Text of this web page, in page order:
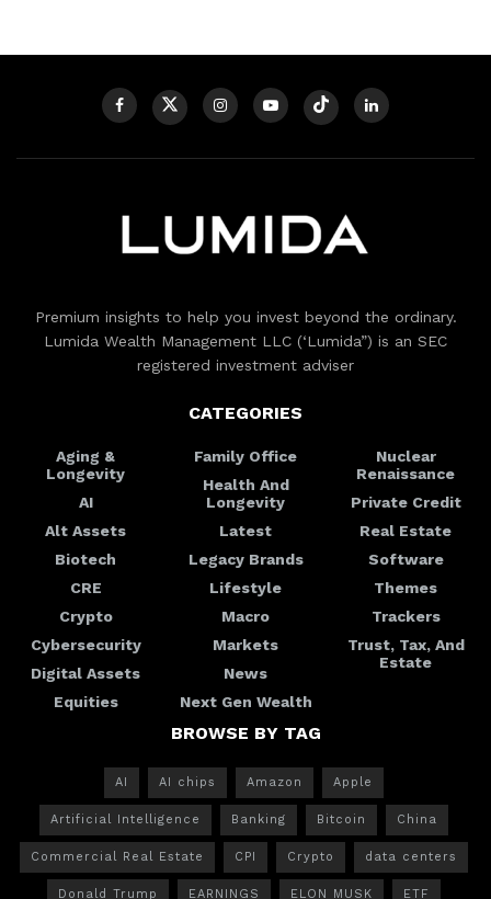
Premium insights to help you invest beyond the ordinary.
Lumida Wealth Management LLC (‘Lumida”) is an SEC
registered investment adviser
CATEGORIES
Aging &
Longevity
AI
Alt Assets
Biotech
CRE
Crypto
Cybersecurity
Digital Assets
Equities
Family Office
Health And
Longevity
Latest
Legacy Brands
Lifestyle
Macro
Markets
News
Next Gen Wealth
Nuclear
Renaissance
Private Credit
Real Estate
Software
Themes
Trackers
Trust, Tax, And
Estate
BROWSE BY TAG
AI AI chips Amazon Apple
Artificial Intelligence Banking Bitcoin China
Commercial Real Estate CPI Crypto data centers
Donald Trump EARNINGS ELON MUSK ETF